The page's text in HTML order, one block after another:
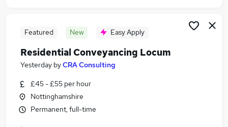
Featured New Easy Apply
Residential Conveyancing Locum
Yesterday byCRA Consulting
£45 - £55 per hour
Nottinghamshire
Permanent, full-time